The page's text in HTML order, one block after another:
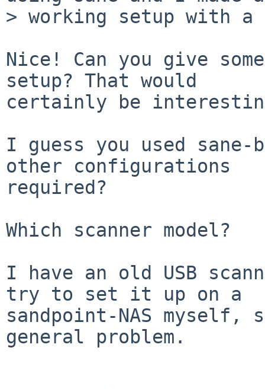
> working setup with a
Nice! Can you give
setup? That would
certainly be
I guess you used sane-
other configurations
required?
Which scanner model?
I have an old USB
try to set it up on a
sandpoint-NAS
general problem.